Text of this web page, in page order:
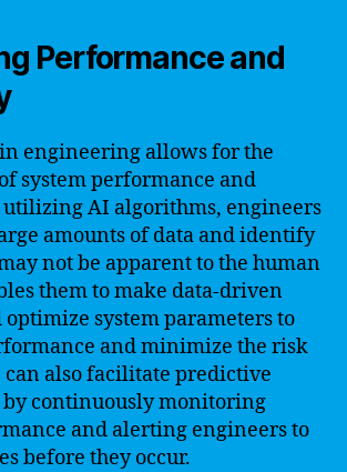
Performance and
engineering allows for the
system performance and
AI algorithms, engineers
amounts of data and identify
not be apparent to the human
them to make data-driven
optimize system parameters to
and minimize the risk
also facilitate predictive
continuously monitoring
and alerting engineers to
before they occur.